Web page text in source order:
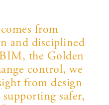
from
and disciplined
the Golden
control, we
from design
safer,